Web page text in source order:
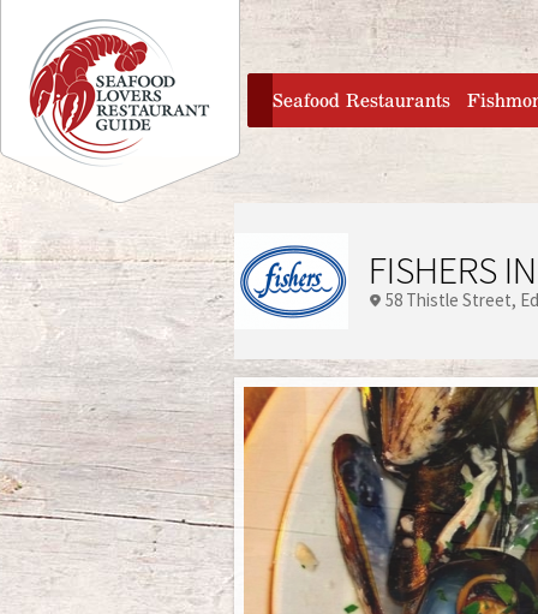
Jump to navigation
home
Seafood Restaurants
FISHERS
58 Thistle Street